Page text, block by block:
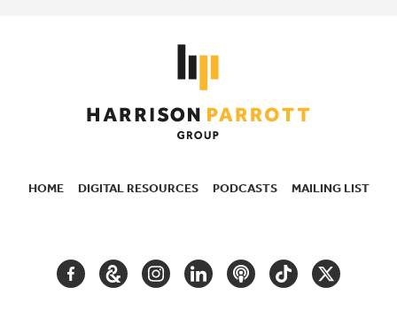
HOME DIGITAL RESOURCES PODCASTS MAILING LIST
FACEBOOKGOOGLEINSTAGRAM
LINKEDINPODCASTTIKTOKTWITTER